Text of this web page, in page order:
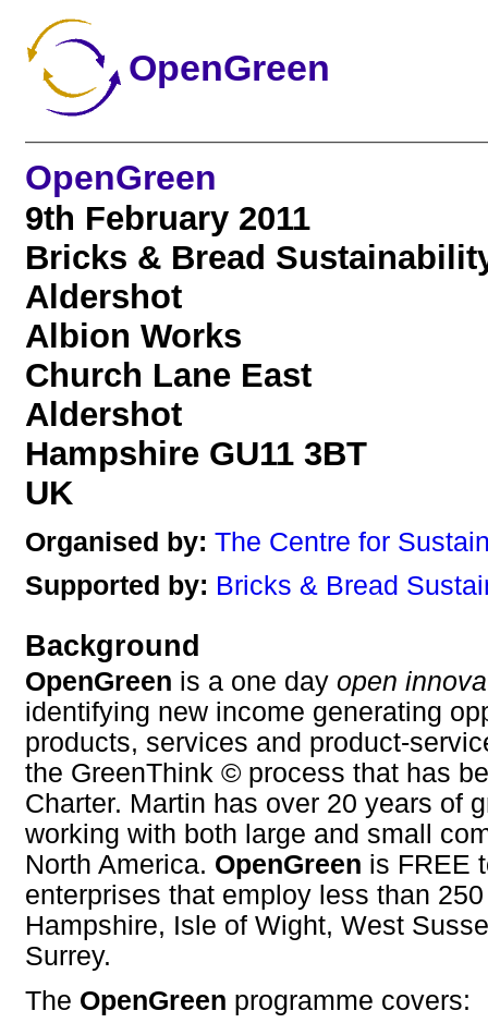
OpenGreen
OpenGreen
9th February 2011
Bricks & Bread
Aldershot
Albion Works
Church Lane East
Aldershot
Hampshire GU11 3BT
UK
Organised by: The Centre for
Supported by: Bricks & Bread
Background
OpenGreen is a one day open
identifying new income generating
products, services and product-
the GreenThink © process that has
Charter. Martin has over 20 years of
working with both large and small
North America. OpenGreen is FREE
enterprises that employ less than
Hampshire, Isle of Wight, West
Surrey.
The OpenGreen programme covers: